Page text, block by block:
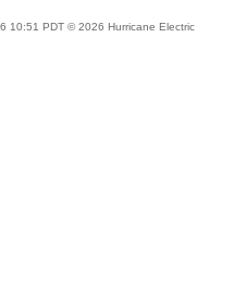
10:51 PDT © 2026 Hurricane Electric